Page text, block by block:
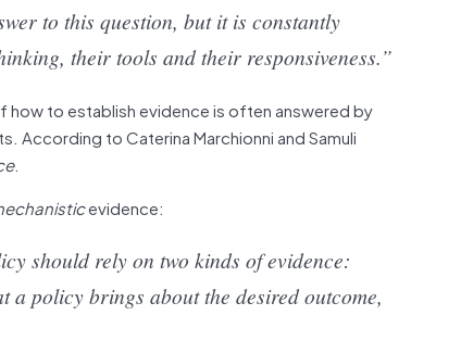
to this question, but it is constantly
their tools and their responsiveness.”
how to establish evidence is often answered by
According to Caterina Marchionni and Samuli
.
evidence:
should rely on two kinds of evidence:
a policy brings about the desired outcome,